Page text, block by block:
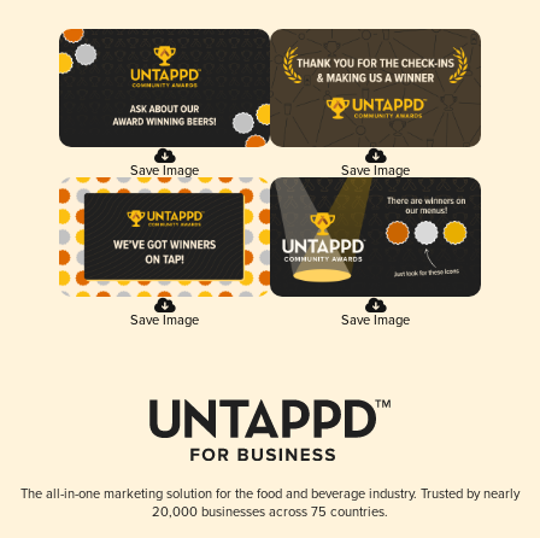
Save Image Save Image
Save Image Save Image
The all-in-one marketing solution for the food and beverage industry. Trusted by nearly
20,000 businesses across 75 countries.